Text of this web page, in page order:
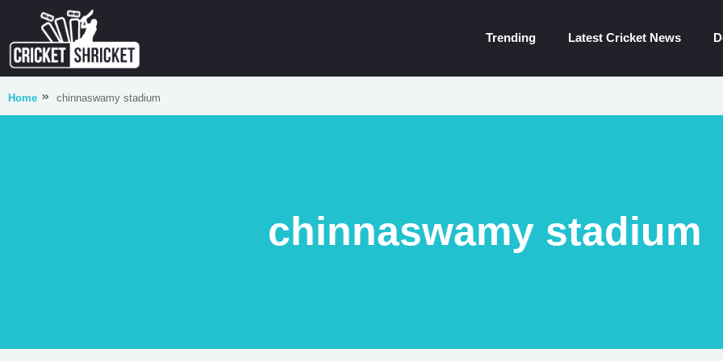
Trending Latest Cricket News
Home chinnaswamy stadium
chinnaswamy stadium